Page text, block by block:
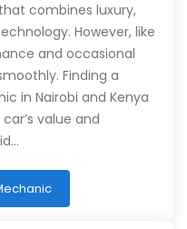
combines luxury,
However, like
and occasional
Finding a
in Nairobi and Kenya
value and